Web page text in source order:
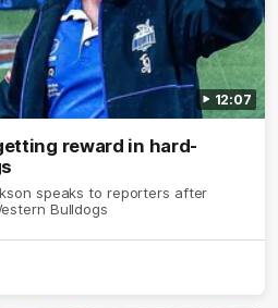
12:07
reward in hard-
speaks to reporters after
Bulldogs